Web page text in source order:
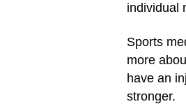
individual
Sports
more
have an
stronger.